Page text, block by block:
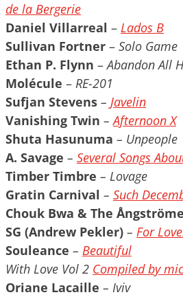
de la Bergerie
Daniel Villarreal – Lados B
Sullivan Fortner – Solo Game
Ethan P. Flynn –Abandon All
Molécule – RE-201
Sufjan Stevens – Javelin
Vanishing Twin –Afternoon X
Shuta Hasunuma – Unpeople
A. Savage – Several Songs
Timber Timbre – Lovage
Gratin Carnival – Such
Chouk Bwa & The
SG (Andrew Pekler) – For
Souleance – Beautiful
With Love Vol 2 Compiled by
Oriane Lacaille – Iviv